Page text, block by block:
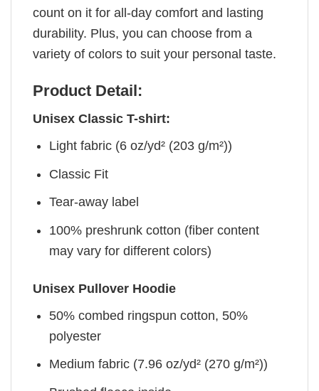
count on it for all-day comfort and lasting
durability. Plus, you can choose from a
variety of colors to suit your personal taste.
Product Detail:
Unisex Classic T-shirt:
Light fabric (6 oz/yd² (203 g/m²))
Classic Fit
Tear-away label
100% preshrunk cotton (fiber content
may vary for different colors)
Unisex Pullover Hoodie
50% combed ringspun cotton, 50%
polyester
Medium fabric (7.96 oz/yd² (270 g/m²))